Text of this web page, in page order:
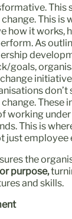
This
This is
how it works,
As
goals,
don’t
These
working
This is
just employee
the
purpose,
and skills.